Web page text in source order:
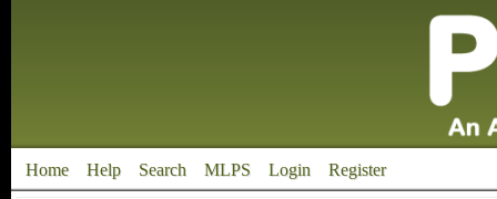
Home Help Search MLPS Login Register